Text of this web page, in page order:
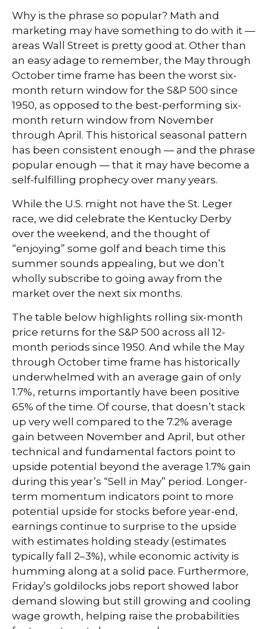
Why is the phrase so popular? Math and
marketing may have something to do with it —
areas Wall Street is pretty good at. Other than
an easy adage to remember, the May through
October time frame has been the worst six-
month return window for the S&P 500 since
1950, as opposed to the best-performing six-
month return window from November
through April. This historical seasonal pattern
has been consistent enough — and the phrase
popular enough — that it may have become a
self-fulfilling prophecy over many years.
While the U.S. might not have the St. Leger
race, we did celebrate the Kentucky Derby
over the weekend, and the thought of
“enjoying” some golf and beach time this
summer sounds appealing, but we don’t
wholly subscribe to going away from the
market over the next six months.
The table below highlights rolling six-month
price returns for the S&P 500 across all 12-
month periods since 1950. And while the May
through October time frame has historically
underwhelmed with an average gain of only
1.7%, returns importantly have been positive
65% of the time. Of course, that doesn’t stack
up very well compared to the 7.2% average
gain between November and April, but other
technical and fundamental factors point to
upside potential beyond the average 1.7% gain
during this year’s “Sell in May” period. Longer-
term momentum indicators point to more
potential upside for stocks before year-end,
earnings continue to surprise to the upside
with estimates holding steady (estimates
typically fall 2–3%), while economic activity is
humming along at a solid pace. Furthermore,
Friday’s goldilocks jobs report showed labor
demand slowing but still growing and cooling
wage growth, helping raise the probabilities